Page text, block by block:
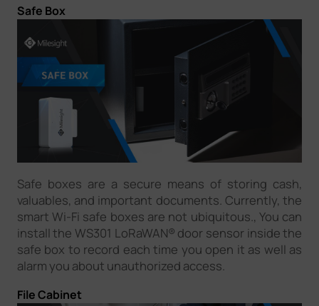
Safe Box
Safe boxes are a secure means of storing cash,
valuables, and important documents. Currently, the
smart Wi-Fi safe boxes are not ubiquitous., You can
install the WS301 LoRaWAN® door sensor inside the
safe box to record each time you open it as well as
alarm you about unauthorized access.
File Cabinet